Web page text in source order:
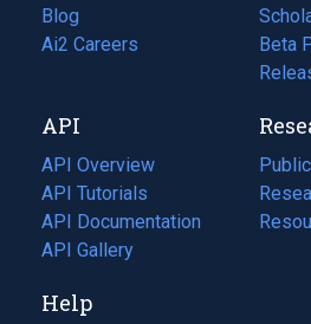
Blog
(opens
in
tab)
Ai2 Careers
(opens
new
tab)
Beta
API
API Overview
API Tutorials
API Documentation
(opens
in
new
API Gallery
in
a
in
Help